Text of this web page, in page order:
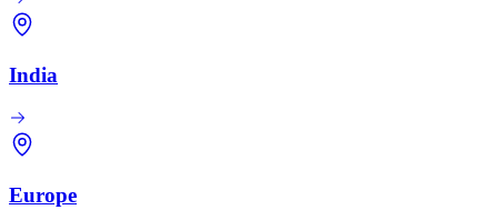
India
Europe